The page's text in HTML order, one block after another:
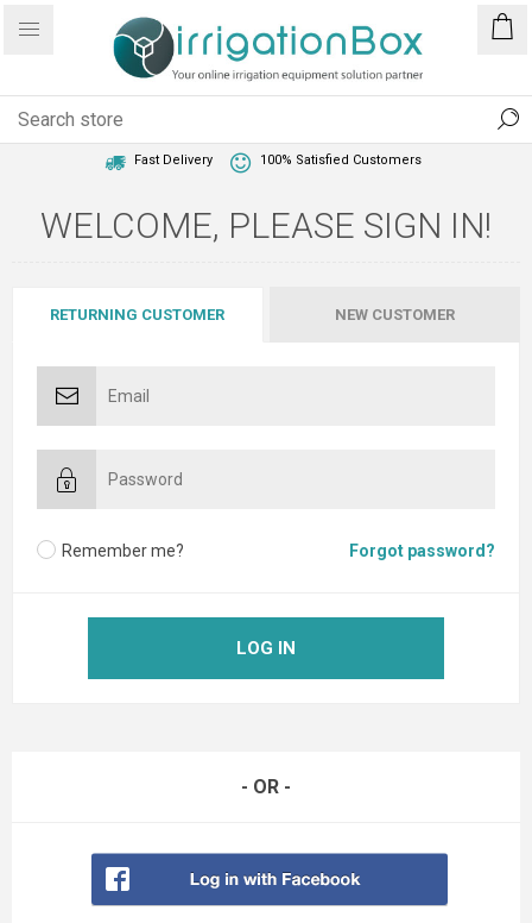
Fast Delivery 100% Satisfied Customers
WELCOME, PLEASE SIGN IN!
RETURNING CUSTOMER NEW CUSTOMER
Remember me? Forgot password?
LOG IN
- OR -